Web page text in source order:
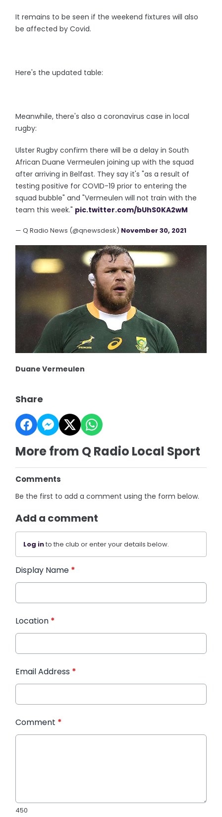
It remains to be seen if the weekend fixtures will also
be affected by Covid.
Here's the updated table:
Meanwhile, there's also a coronavirus case in local
rugby:
Ulster Rugby confirm there will be a delay in South
African Duane Vermeulen joining up with the squad
after arriving in Belfast. They say it's "as a result of
testing positive for COVID-19 prior to entering the
squad bubble" and "Vermeulen will not train with the
team this week." pic.twitter.com/bUhS0KA2wM
— Q Radio News (@qnewsdesk) November 30, 2021
Duane Vermeulen
Share
More from Q Radio Local Sport
Comments
Be the first to add a comment using the form below.
Add a comment
Log into the club or enter your details below.
Display Name *
Location *
Email Address *
Comment *
450